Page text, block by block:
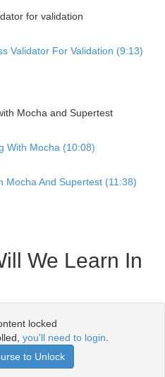
for validation
Validator For Validation (9:13)
Mocha and Supertest
With Mocha (10:08)
Mocha And Supertest (11:38)
We Learn In
locked
you'll need to login
to Unlock